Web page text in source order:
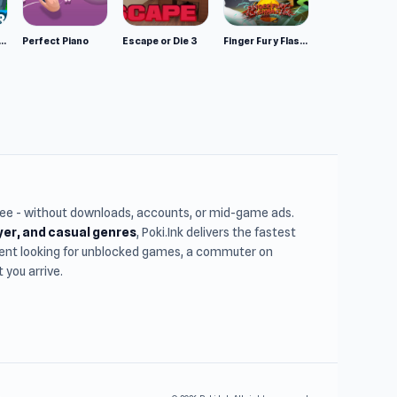
Wolf Simulator: Wild Animals 3D Perfect Piano Escape or Die 3 Finger Fury Flashmaster
- without downloads, accounts, or mid-game ads.
and casual genres, Poki.Ink delivers the fastest
looking for unblocked games, a commuter on
you arrive.